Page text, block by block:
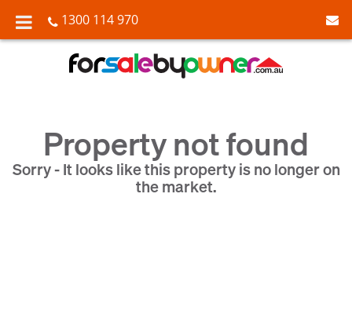
1300 114 970
Property not found
Sorry - It looks like this property is no longer on
the market.